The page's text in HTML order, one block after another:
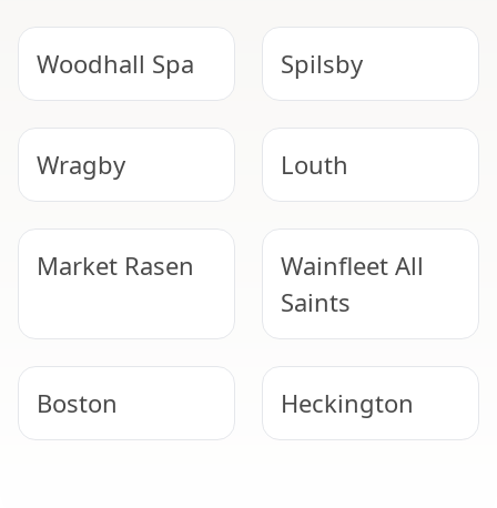
Woodhall Spa Spilsby
Wragby Louth
Market Rasen
Wainfleet All
Saints
Boston Heckington